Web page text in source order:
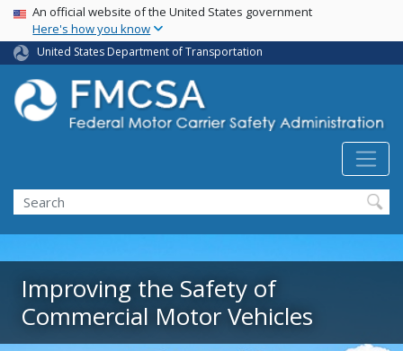
Skip
main
content
USA Banner
An official website of the United States government
Here's how you know
United States Department of Transportation
Search FMCSA
Search
Improving the Safety of
Commercial Motor Vehicles